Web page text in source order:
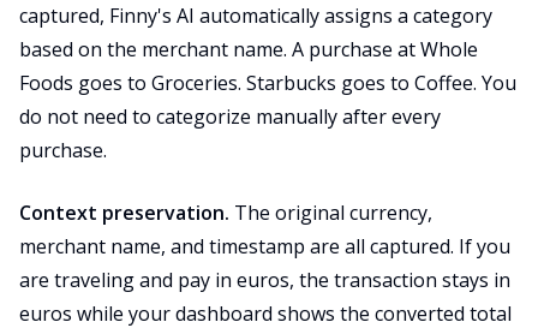
captured, Finny's AI automatically assigns a category
based on the merchant name. A purchase at Whole
Foods goes to Groceries. Starbucks goes to Coffee. You
do not need to categorize manually after every
purchase.
Context preservation. The original currency,
merchant name, and timestamp are all captured. If you
are traveling and pay in euros, the transaction stays in
euros while your dashboard shows the converted total